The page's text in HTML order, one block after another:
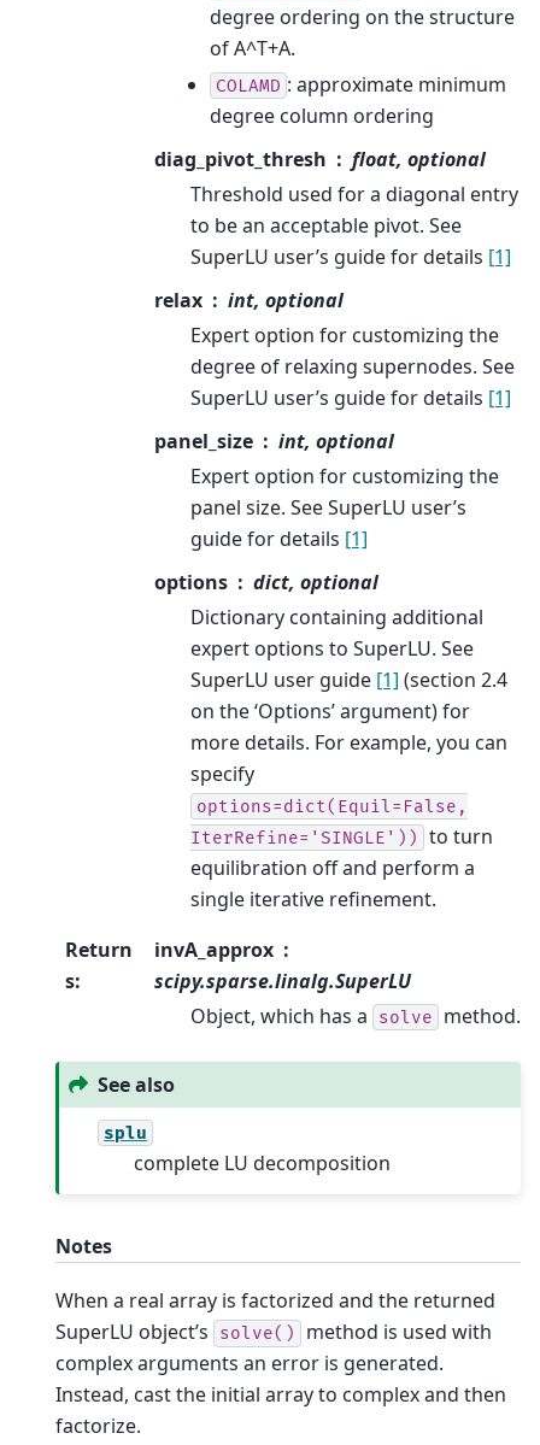
degree ordering on the structure
of A^T+A.
COLAMD : approximate minimum
degree column ordering
diag_pivot_thresh
float, optional
Threshold used for a diagonal entry
to be an acceptable pivot. See
SuperLU user’s guide for details [1]
relax
int, optional
Expert option for customizing the
degree of relaxing supernodes. See
SuperLU user’s guide for details [1]
panel_size
int, optional
Expert option for customizing the
panel size. See SuperLU user’s
guide for details [1]
options
dict, optional
Dictionary containing additional
expert options to SuperLU. See
SuperLU user guide [1] (section 2.4
on the ‘Options’ argument) for
more details. For example, you can
specify
options=dict(Equil=False,
IterRefine='SINGLE')) to turn
equilibration off and perform a
single iterative refinement.
Return
s:
invA_approx
scipy.sparse.linalg.SuperLU
Object, which has a
solve method.
See also
splu
complete LU decomposition
Notes
When a real array is factorized and the returned
SuperLU object’s
solve()
method is used with
complex arguments an error is generated.
Instead, cast the initial array to complex and then
factorize.